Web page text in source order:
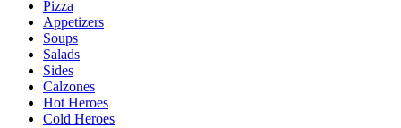
Pizza
Appetizers
Soups
Salads
Sides
Calzones
Hot Heroes
Cold Heroes